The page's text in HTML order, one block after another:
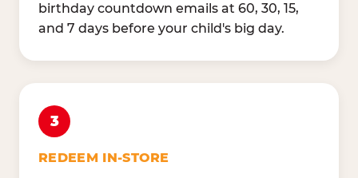
birthday countdown emails at 60, 30, 15,
and 7 days before your child's big day.
3
REDEEM IN-STORE